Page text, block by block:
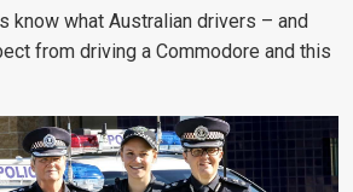
know what Australian drivers – and
from driving a Commodore and this